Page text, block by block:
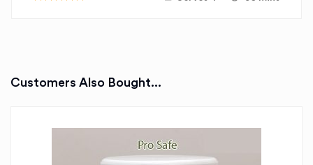
Customers Also Bought...